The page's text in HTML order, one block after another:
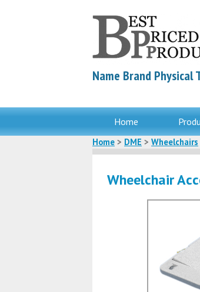
Name Brand Physical
Home
Home > DME > Wheelchairs
Wheelchair